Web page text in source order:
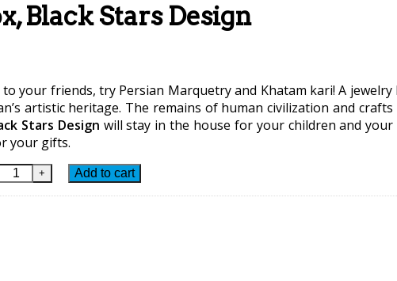
Black Stars Design
friends, try Persian Marquetry and Khatam kari! A jewelry
artistic heritage. The remains of human civilization and
Stars Design will stay in the house for your children and
your gifts.
Add to cart